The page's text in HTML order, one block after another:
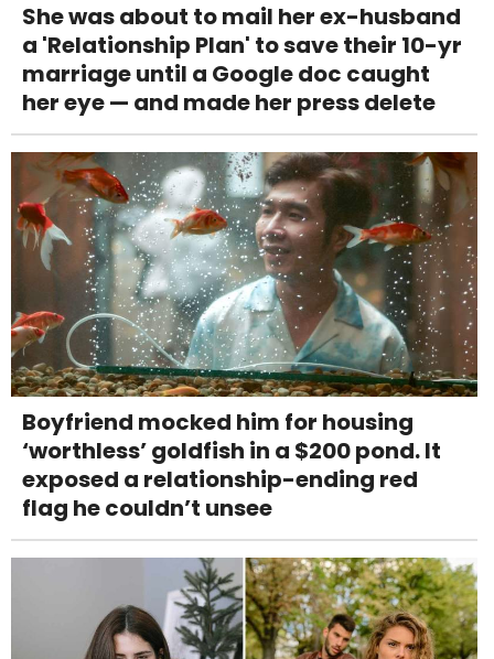
She was about to mail her ex-husband
a 'Relationship Plan' to save their 10-yr
marriage until a Google doc caught
her eye — and made her press delete
Boyfriend mocked him for housing
‘worthless’ goldfish in a $200 pond. It
exposed a relationship-ending red
flag he couldn’t unsee